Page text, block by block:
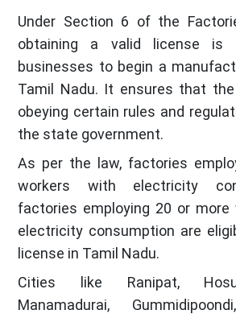
Under Section 6 of the
obtaining a valid license is
businesses to begin a
Tamil Nadu. It ensures that
obeying certain rules and
the state government.
As per the law, factories
workers with electricity
factories employing 20 or
electricity consumption are
license in Tamil Nadu.
Cities like Ranipat,
Manamadurai,